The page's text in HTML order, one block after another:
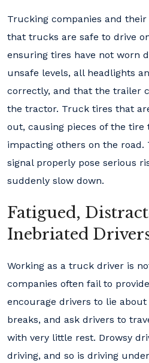
Trucking companies and
that trucks are safe to drive
ensuring tires have not worn
unsafe levels, all headlights
correctly, and that the trailer
the tractor. Truck tires that
out, causing pieces of the tire
impacting others on the
signal properly pose serious
suddenly slow down.
Fatigued,
Inebriated
Working as a truck driver is
companies often fail to
encourage drivers to lie
breaks, and ask drivers to
with very little rest. Drowsy
driving, and so is driving